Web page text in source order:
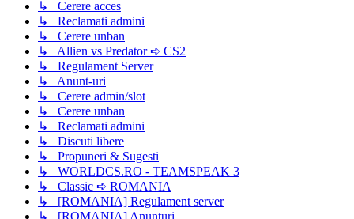
↳ Cerere acces
↳ Reclamati admini
↳ Cerere unban
↳ Allien vs Predator ➪ CS2
↳ Regulament Server
↳ Anunt-uri
↳ Cerere admin/slot
↳ Cerere unban
↳ Reclamati admini
↳ Discuti libere
↳ Propuneri & Sugesti
↳ WORLDCS.RO - TEAMSPEAK 3
↳ Classic ➪ ROMANIA
↳ [ROMANIA] Regulament server